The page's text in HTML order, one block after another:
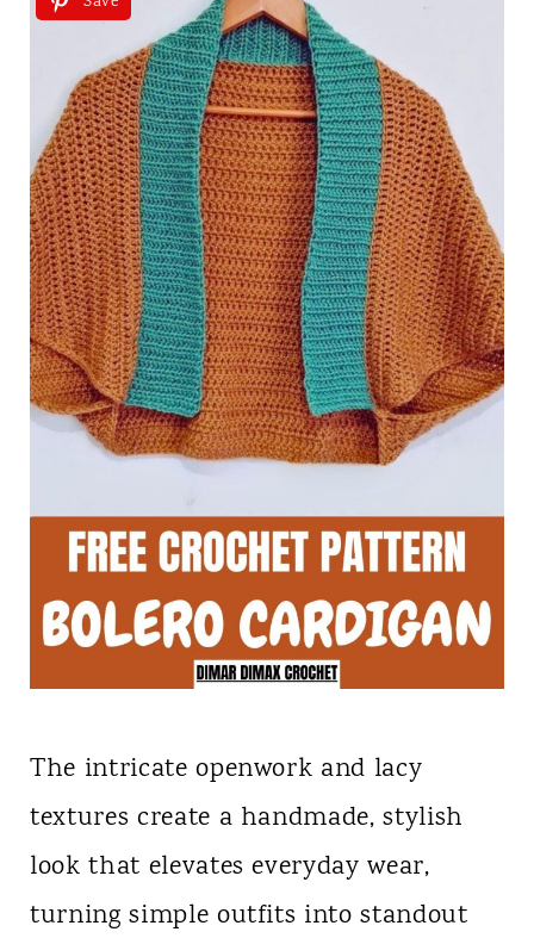
The intricate openwork and lacy
textures create a handmade, stylish
look that elevates everyday wear,
turning simple outfits into standout